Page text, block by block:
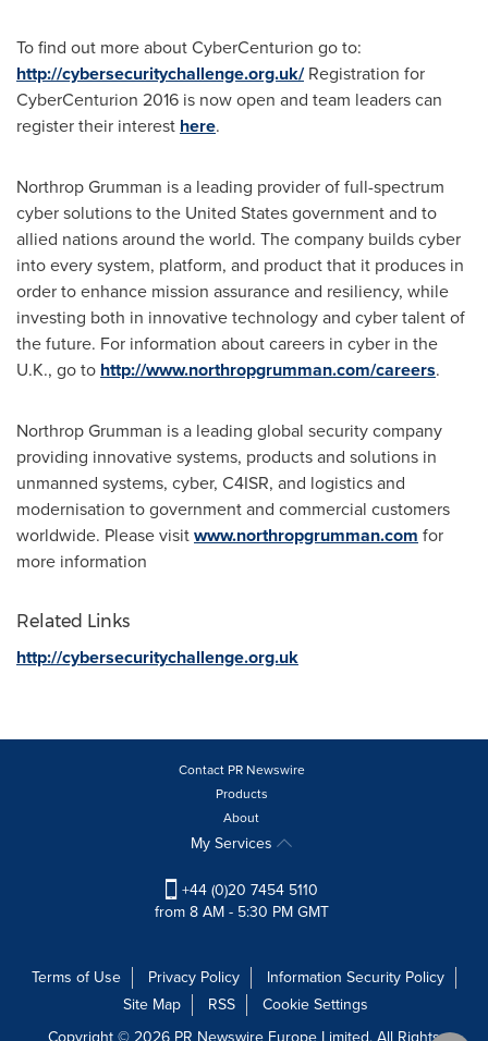
To find out more about CyberCenturion go to:
http://cybersecuritychallenge.org.uk/Registration for
CyberCenturion 2016 is now open and team leaders can
register their interest here.
Northrop Grumman is a leading provider of full-spectrum
cyber solutions tothe United Statesgovernment and to
allied nations around the world. The company builds cyber
into every system, platform, and product that it produces in
order to enhance mission assurance and resiliency, while
investing both in innovative technology and cyber talent of
the future. For information about careers in cyber in the
U.K., go to http://www.northropgrumman.com/careers.
Northrop Grumman is a leading global security company
providing innovative systems, products and solutions in
unmanned systems, cyber, C4ISR, and logistics and
modernisation to government and commercial customers
worldwide. Please visitwww.northropgrumman.com for
more information
Related Links
http://cybersecuritychallenge.org.uk
Contact PR Newswire
Products
About
My Services
+44 (0)20 7454 5110
from 8 AM - 5:30 PM GMT
Terms of Use Privacy Policy
Information Security Policy
Site Map
RSS
Cookie Settings